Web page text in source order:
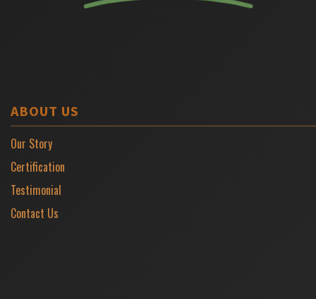
ABOUT US
Our Story
Certification
Testimonial
Contact Us